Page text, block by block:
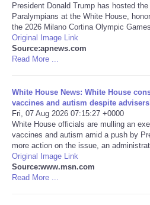
Internacionales
Negocios
Tecnologia
Tiempo
CATEGORIES
President Donald Trump has hosted
Paralympians at the White House,
the 2026 Milano Cortina Olympic Games.
Original Image Link
Source:apnews.com
Read More ...
White House News: White House
vaccines and autism despite
Fri, 07 Aug 2026 07:15:27 +0000
White House officials are mulling an
vaccines and autism amid a push by
more action on the issue, an
Original Image Link
Source:www.msn.com
Read More ...